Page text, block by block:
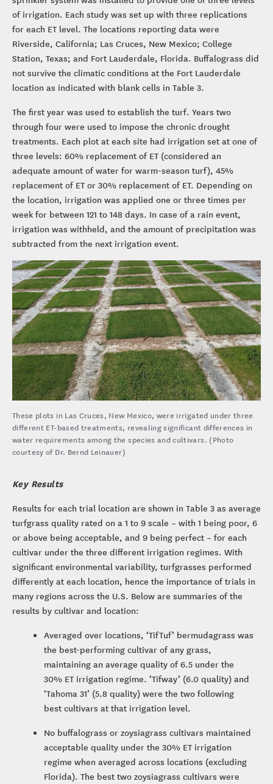
of irrigation. Each study was set up with three replications
for each ET level. The locations reporting data were
Riverside, California; Las Cruces, New Mexico; College
Station, Texas; and Fort Lauderdale, Florida. Buffalograss did
not survive the climatic conditions at the Fort Lauderdale
location as indicated with blank cells in Table 3.
The first year was used to establish the turf. Years two
through four were used to impose the chronic drought
treatments. Each plot at each site had irrigation set at one of
three levels: 60% replacement of ET (considered an
adequate amount of water for warm-season turf), 45%
replacement of ET or 30% replacement of ET. Depending on
the location, irrigation was applied one or three times per
week for between 121 to 148 days. In case of a rain event,
irrigation was withheld, and the amount of precipitation was
subtracted from the next irrigation event.
These plots in Las Cruces, New Mexico, were irrigated under three
different ET-based treatments, revealing significant differences in
water requirements among the species and cultivars. (Photo
courtesy of Dr. Bernd Leinauer)
Key Results
Results for each trial location are shown in Table 3 as average
turfgrass quality rated on a 1 to 9 scale – with 1 being poor, 6
or above being acceptable, and 9 being perfect – for each
cultivar under the three different irrigation regimes. With
significant environmental variability, turfgrasses performed
differently at each location, hence the importance of trials in
many regions across the U.S. Below are summaries of the
results by cultivar and location:
Averaged over locations, ‘TifTuf’ bermudagrass was
the best-performing cultivar of any grass,
maintaining an average quality of 6.5 under the
30% ET irrigation regime. ‘Tifway’ (6.0 quality) and
‘Tahoma 31’ (5.8 quality) were the two following
best cultivars at that irrigation level.
No buffalograss or zoysiagrass cultivars maintained
acceptable quality under the 30% ET irrigation
regime when averaged across locations (excluding
Florida). The best two zoysiagrass cultivars were